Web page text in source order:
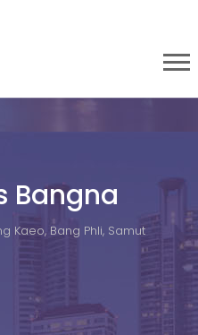
Bangna
Kaeo, Bang Phli, Samut